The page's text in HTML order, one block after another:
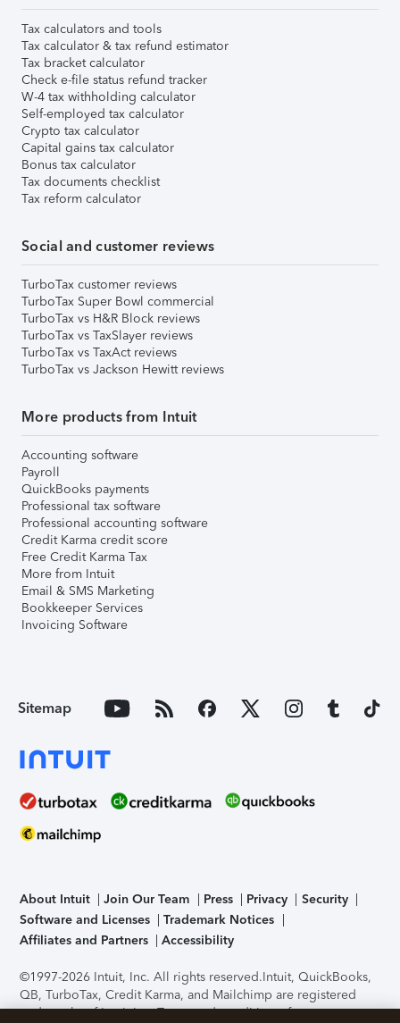
Tax calculators and tools
Tax calculator & tax refund estimator
Tax bracket calculator
Check e-file status refund tracker
W-4 tax withholding calculator
Self-employed tax calculator
Crypto tax calculator
Capital gains tax calculator
Bonus tax calculator
Tax documents checklist
Tax reform calculator
Social and customer reviews
TurboTax customer reviews
TurboTax Super Bowl commercial
TurboTax vs H&R Block reviews
TurboTax vs TaxSlayer reviews
TurboTax vs TaxAct reviews
TurboTax vs Jackson Hewitt reviews
More products from Intuit
Accounting software
Payroll
QuickBooks payments
Professional tax software
Professional accounting software
Credit Karma credit score
Free Credit Karma Tax
More from Intuit
Email & SMS Marketing
Bookkeeper Services
Invoicing Software
Sitemap
About Intuit Join Our Team Press Privacy
Security
Software and Licenses
Trademark Notices
Affiliates and Partners
Accessibility
©1997-2026 Intuit, Inc. All rights reserved.Intuit, QuickBooks,
QB, TurboTax, Credit Karma, and Mailchimp are registered
trademarks of Intuit Inc. Terms and conditions, features,